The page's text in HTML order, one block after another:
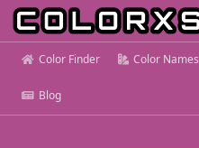
Color Finder Color Names
Blog